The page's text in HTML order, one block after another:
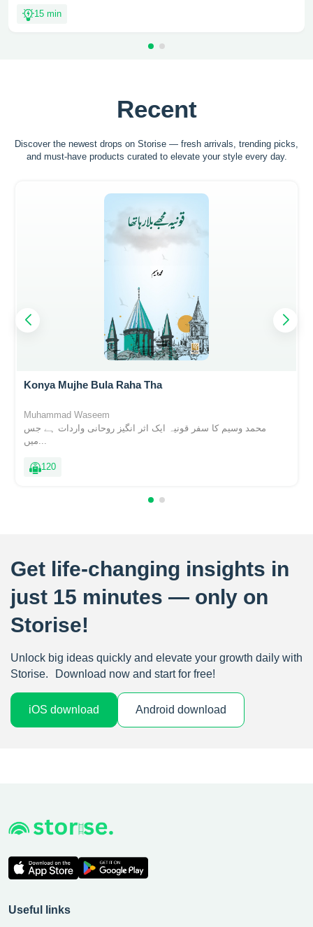
15 min
Recent
Discover the newest drops on Storise — fresh arrivals, trending picks,
and must-have products curated to elevate your style every day.
Konya Mujhe Bula Raha Tha
Muhammad Waseem
محمد وسیم کا سفر قونیہ ایک اثر انگیز روحانی واردات ہے جس
میں...
120
Get life-changing insights in
just 15 minutes — only on
Storise!
Unlock big ideas quickly and elevate your growth daily with
Storise. Download now and start for free!
iOS download Android download
Useful links